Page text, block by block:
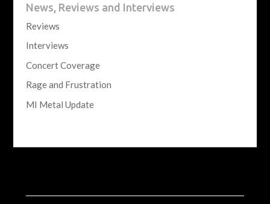
News, Reviews and Interviews
Reviews
Interviews
Concert Coverage
Rage and Frustration
MI Metal Update